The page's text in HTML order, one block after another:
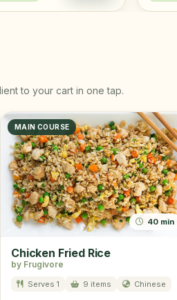
to your cart in one tap.
MAIN COURSE
40 min
Chicken Fried Rice
by Frugivore
Serves 1 9 items Chinese